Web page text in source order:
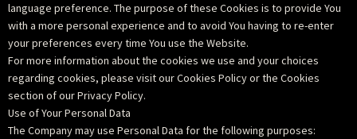
language preference. The purpose of these Cookies is to provide You
with a more personal experience and to avoid You having to re-enter
your preferences every time You use the Website.
For more information about the cookies we use and your choices
regarding cookies, please visit our Cookies Policy or the Cookies
section of our Privacy Policy.
Use of Your Personal Data
The Company may use Personal Data for the following purposes: